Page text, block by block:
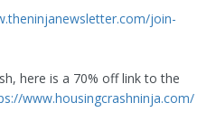
join-
here is a 70% off link to the
www.housingcrashninja.com/